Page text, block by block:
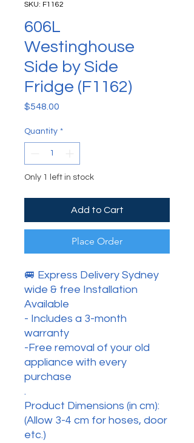
SKU: F1162
606L
Westinghouse
Side by Side
Fridge (F1162)
$548.00
Quantity *
Only 1 left in stock
Add to Cart
Place Order
🚐 Express Delivery Sydney
wide & free Installation
Available
- Includes a 3-month
warranty
-Free removal of your old
appliance with every
purchase
.
Product Dimensions (in cm):
(Allow 3-4 cm for hoses, door
etc.)